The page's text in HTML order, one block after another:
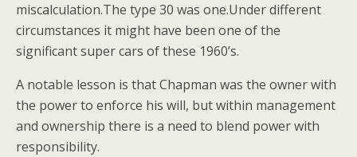
miscalculation.The type 30 was one.Under different
circumstances it might have been one of the
significant super cars of these 1960’s.
A notable lesson is that Chapman was the owner with
the power to enforce his will, but within management
and ownership there is a need to blend power with
responsibility.